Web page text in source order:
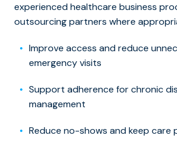
experienced healthcare business
outsourcing partners where
Improve access and reduce
emergency visits
Support adherence for chronic
management
Reduce no-shows and keep care